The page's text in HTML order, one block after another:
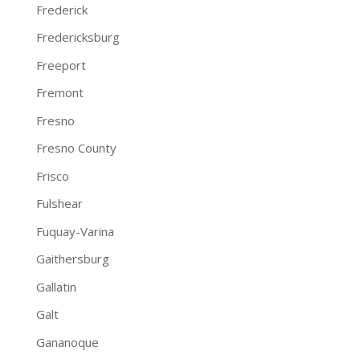
Frederick
Fredericksburg
Freeport
Fremont
Fresno
Fresno County
Frisco
Fulshear
Fuquay-Varina
Gaithersburg
Gallatin
Galt
Gananoque